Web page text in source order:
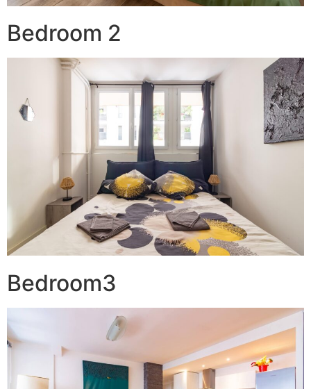
Bedroom 2
Bedroom3